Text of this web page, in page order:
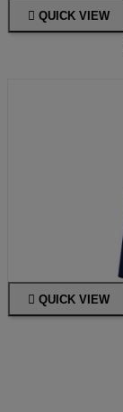
 QUICK VIEW
 QUICK VIEW